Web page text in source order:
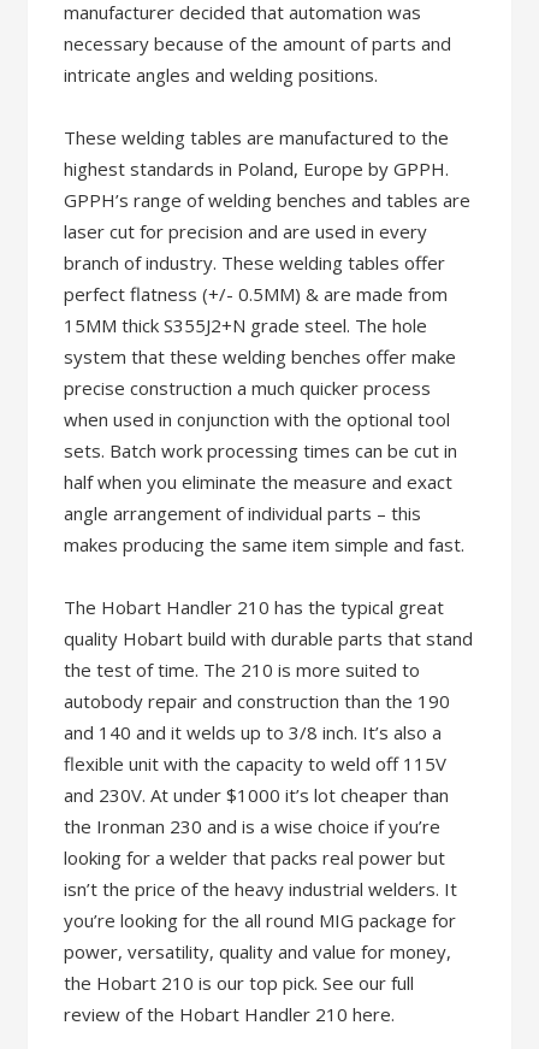
manufacturer decided that automation was
necessary because of the amount of parts and
intricate angles and welding positions.
These welding tables are manufactured to the
highest standards in Poland, Europe by GPPH.
GPPH’s range of welding benches and tables are
laser cut for precision and are used in every
branch of industry. These welding tables offer
perfect flatness (+/- 0.5MM) & are made from
15MM thick S355J2+N grade steel. The hole
system that these welding benches offer make
precise construction a much quicker process
when used in conjunction with the optional tool
sets. Batch work processing times can be cut in
half when you eliminate the measure and exact
angle arrangement of individual parts – this
makes producing the same item simple and fast.
The Hobart Handler 210 has the typical great
quality Hobart build with durable parts that stand
the test of time. The 210 is more suited to
autobody repair and construction than the 190
and 140 and it welds up to 3/8 inch. It’s also a
flexible unit with the capacity to weld off 115V
and 230V. At under $1000 it’s lot cheaper than
the Ironman 230 and is a wise choice if you’re
looking for a welder that packs real power but
isn’t the price of the heavy industrial welders. It
you’re looking for the all round MIG package for
power, versatility, quality and value for money,
the Hobart 210 is our top pick. See our full
review of the Hobart Handler 210 here.